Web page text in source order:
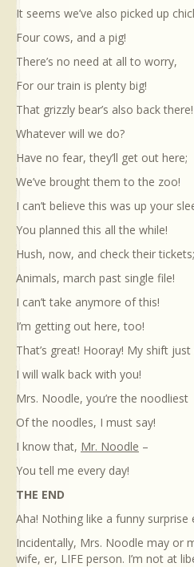
It seems we’ve also picked up
Four cows, and a pig!
There’s no need at all to worry,
For our train is plenty big!
That grizzly bear’s also back there!
Whatever will we do?
Have no fear, they’ll get out here;
We’ve brought them to the zoo!
I can’t believe this was up your
You planned this all the while!
Hush, now, and check their tickets;
Animals, march past single file!
I can’t take anymore of this!
I’m getting out here, too!
That’s great! Hooray! My shift just
I will walk back with you!
Mrs. Noodle, you’re the noodliest
Of the noodles, I must say!
I know that, Mr. Noodle –
You tell me every day!
THE END
Aha! Nothing like a funny surprise
Incidentally, Mrs. Noodle may or
wife, er, LIFE person. I’m not at